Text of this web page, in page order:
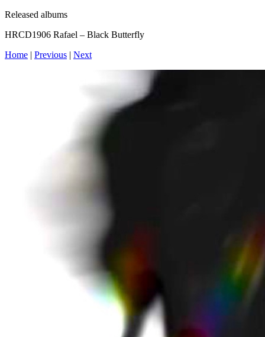
Released albums
HRCD1906 Rafael – Black Butterfly
Home | Previous | Next